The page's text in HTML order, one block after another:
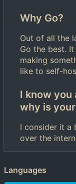
Why Go?
Out of all the
Go the best.
making
like to self-
I know you
why is your
I consider it a
over the
Languages